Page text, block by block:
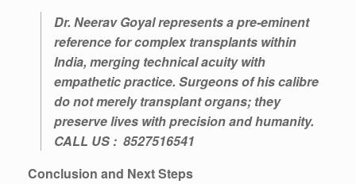
Dr. Neerav Goyal represents a pre-eminent
reference for complex transplants within
India, merging technical acuity with
empathetic practice. Surgeons of his calibre
do not merely transplant organs; they
preserve lives with precision and humanity.
CALL US : 8527516541
Conclusion and Next Steps